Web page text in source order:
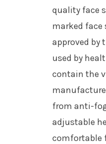
quality face
marked face
approved by
used by
contain the
from anti-
adjustable
comfortable